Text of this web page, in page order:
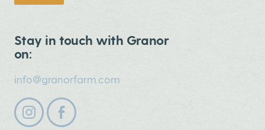
Stay in touch with Granor
on:
info@granorfarm.com
Follow us on instagram
Follow us on facebook